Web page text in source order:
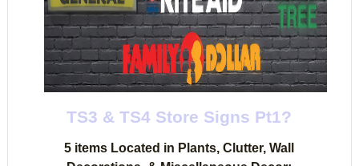
TS3 & TS4 Store Signs Pt1?
5 items Located in Plants, Clutter, Wall